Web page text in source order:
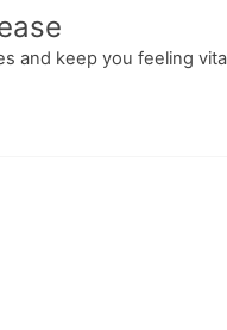
and keep you feeling